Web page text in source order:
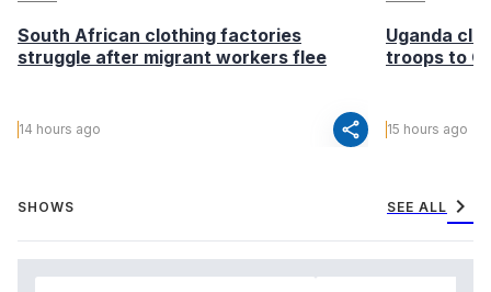
South African clothing factories
struggle after migrant workers flee
14 hours ago share
Uganda
troops to
15 hours ago
SHOWS SEE ALL chevron_right